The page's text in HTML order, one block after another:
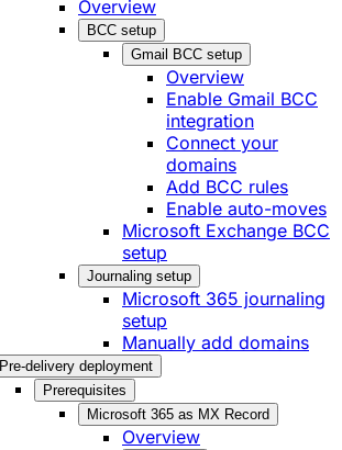
Overview
BCC setup
Gmail BCC setup
Overview
Enable Gmail BCC
integration
Connect your
domains
Add BCC rules
Enable auto-moves
Microsoft Exchange BCC
setup
Journaling setup
Microsoft 365 journaling
setup
Manually add domains
Pre-delivery deployment
Prerequisites
Microsoft 365 as MX Record
Overview